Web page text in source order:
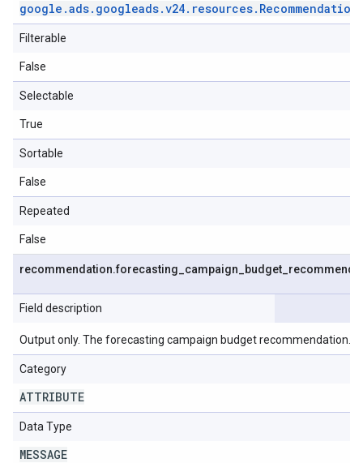
google .ads. googleads.v24. resources. Recommendation
Filterable
False
Selectable
True
Sortable
False
Repeated
False
recommendation.forecasting campaign budget
Field description
Output only. The forecasting campaign budget recommendation.
Category
ATTRIBUTE
Data Type
MESSAGE